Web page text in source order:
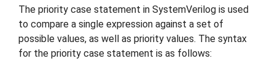
The priority case statement in SystemVerilog is used
to compare a single expression against a set of
possible values, as well as priority values. The syntax
for the priority case statement is as follows: